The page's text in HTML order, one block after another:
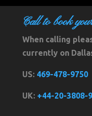
Call to book
When calling
currently on
US: 469-478-9750
UK: +44-20-3808-